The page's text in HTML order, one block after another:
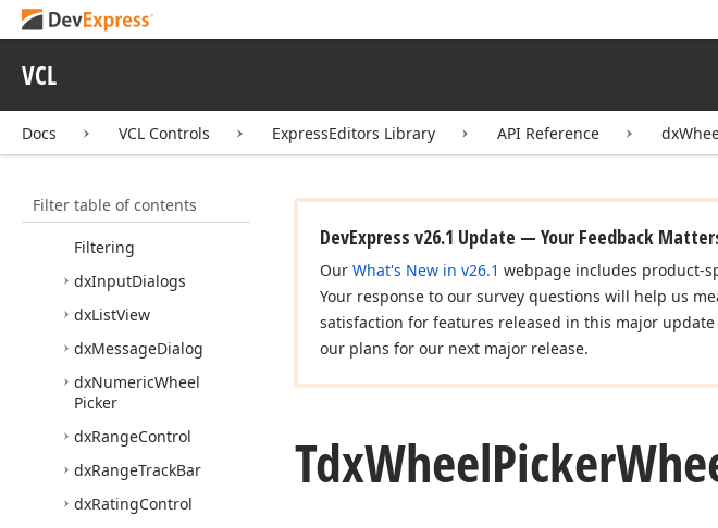
VCL
Docs VCL Controls ExpressEditors Library API Reference
Filter table of contents
dxFilterValue
dx
Gallery Control
dxImageEditorDialog
dxIncremental
Filtering
dxInputDialogs
dxListView
dxMessageDialog
dxNumericWheel
Picker
dxRangeControl
dxRangeTrackBar
dxRatingControl
DevExpress v26.1 Update — Your Feedback
Our What's New in v26.1 webpage includes product-
Your response to our survey questions will help us
satisfaction for features released in this major
our plans for our next major release.
TdxWheelPicker